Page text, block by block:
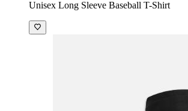
Unisex Long Sleeve Baseball T-Shirt